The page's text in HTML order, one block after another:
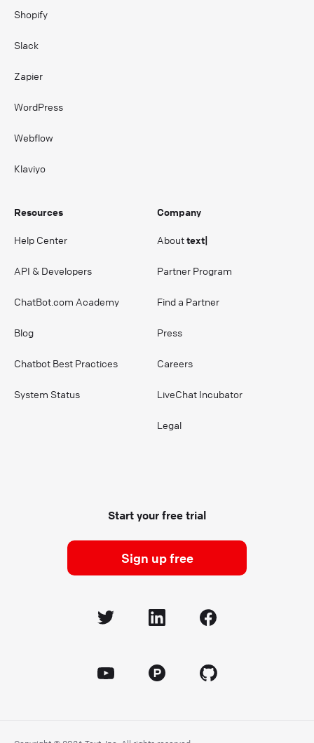
Shopify
Slack
Zapier
WordPress
Webflow
Klaviyo
Resources
Help Center
API & Developers
ChatBot.com Academy
Blog
Chatbot Best Practices
System Status
Company
Abouttext|
Partner Program
Find a Partner
Press
Careers
LiveChat Incubator
Legal
Start your free trial
Sign up free